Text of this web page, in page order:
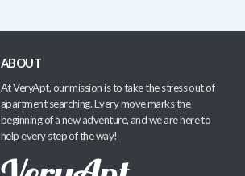
ABOUT
At VeryApt, our mission is to take the stress out of
apartment searching. Every move marks the
beginning of a new adventure, and we are here to
help every step of the way!